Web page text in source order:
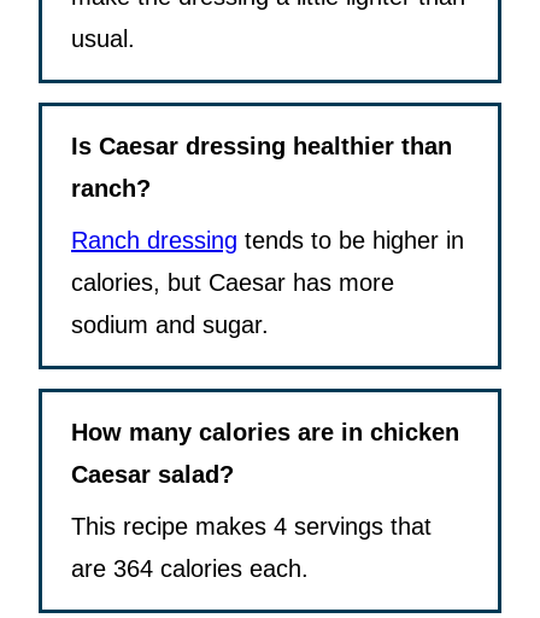
usual.
Is Caesar dressing healthier than
ranch?
Ranch dressing tends to be higher in
calories, but Caesar has more
sodium and sugar.
How many calories are in chicken
Caesar salad?
This recipe makes 4 servings that
are 364 calories each.